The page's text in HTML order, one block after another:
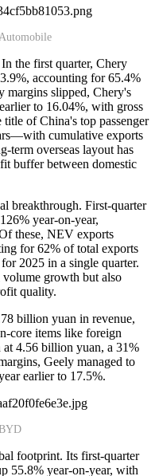
the first quarter, Chery
accounting for 65.4%
margins slipped, Chery's
to 16.04%, with gross
of China's top passenger
cumulative exports
overseas layout has
buffer between domestic
breakthrough. First-quarter
year-on-year,
these, NEV exports
for 62% of total exports
2025 in a single quarter.
growth but also
quality.
billion yuan in revenue,
core items like foreign
at 4.56 billion yuan, a 31%
Geely managed to
earlier to 17.5%.
footprint. Its first-quarter
55.8% year-on-year, with